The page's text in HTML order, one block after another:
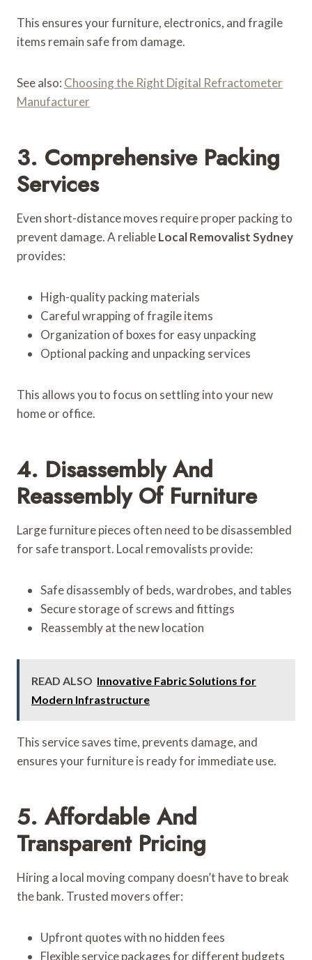
This ensures your furniture, electronics, and fragile
items remain safe from damage.
See also: Choosing the Right Digital Refractometer
Manufacturer
3. Comprehensive Packing
Services
Even short-distance moves require proper packing to
prevent damage. A reliableLocal Removalist Sydney
provides:
High-quality packing materials
Careful wrapping of fragile items
Organization of boxes for easy unpacking
Optional packing and unpacking services
This allows you to focus on settling into your new
home or office.
4. Disassembly And
Reassembly Of Furniture
Large furniture pieces often need to be disassembled
for safe transport. Local removalists provide:
Safe disassembly of beds, wardrobes, and tables
Secure storage of screws and fittings
Reassembly at the new location
READ ALSO Innovative Fabric Solutions for
Modern Infrastructure
This service saves time, prevents damage, and
ensures your furniture is ready for immediate use.
5. Affordable And
Transparent Pricing
Hiring a local moving company doesn’t have to break
the bank. Trusted movers offer:
Upfront quotes with no hidden fees
Flexible service packages for different budgets